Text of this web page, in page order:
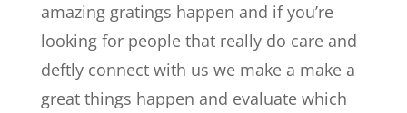
amazing gratings happen and if you’re
looking for people that really do care and
deftly connect with us we make a make a
great things happen and evaluate which